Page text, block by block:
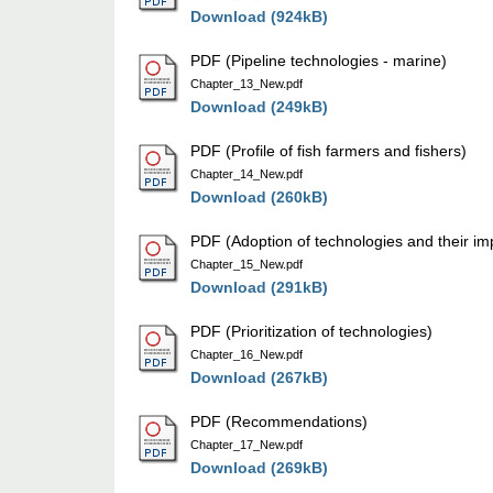
Download (924kB)
PDF (Pipeline technologies - marine)
Chapter_13_New.pdf
Download (249kB)
PDF (Profile of fish farmers and fishers)
Chapter_14_New.pdf
Download (260kB)
PDF (Adoption of technologies and their
Chapter_15_New.pdf
Download (291kB)
PDF (Prioritization of technologies)
Chapter_16_New.pdf
Download (267kB)
PDF (Recommendations)
Chapter_17_New.pdf
Download (269kB)